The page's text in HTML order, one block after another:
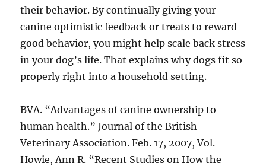
their behavior. By continually giving your
canine optimistic feedback or treats to reward
good behavior, you might help scale back stress
in your dog’s life. That explains why dogs fit so
properly right into a household setting.
BVA. “Advantages of canine ownership to
human health.” Journal of the British
Veterinary Association. Feb. 17, 2007, Vol.
Howie, Ann R. “Recent Studies on How the